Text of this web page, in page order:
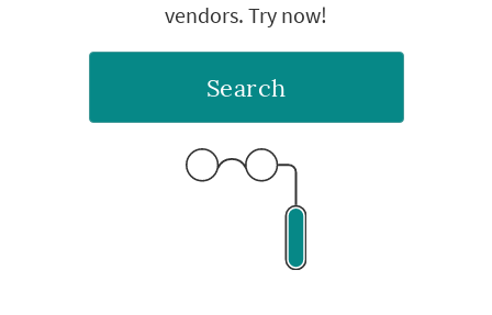
vendors. Try now!
Search